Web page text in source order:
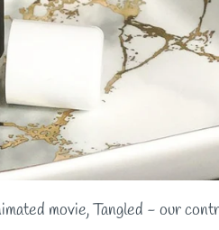
movie, Tangled - our